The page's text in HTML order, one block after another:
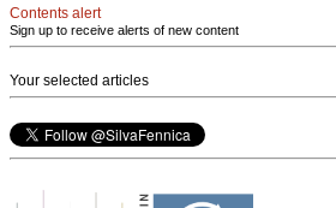
Contents alert
Sign up to receive alerts of new content
Your selected articles